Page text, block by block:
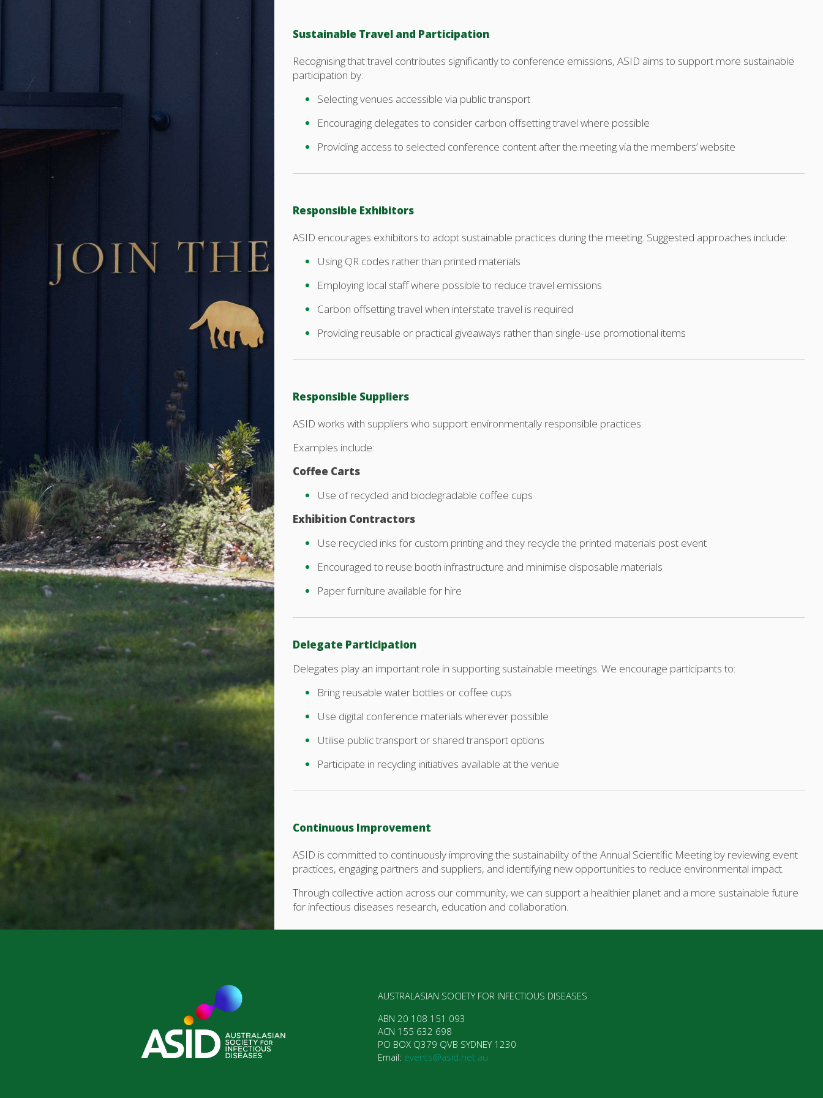
Sustainable Travel and Participation
Recognising that travel contributes significantly to conference emissions, ASID aims to support more sustainable
participation by:
Selecting venues accessible via public transport
Encouraging delegates to consider carbon offsetting travel where possible
Providing access to selected conference content after the meeting via the members’ website
Responsible Exhibitors
ASID encourages exhibitors to adopt sustainable practices during the meeting. Suggested approaches include:
Using QR codes rather than printed materials
Employing local staff where possible to reduce travel emissions
Carbon offsetting travel when interstate travel is required
Providing reusable or practical giveaways rather than single-use promotional items
Responsible Suppliers
ASID works with suppliers who support environmentally responsible practices.
Examples include:
Coffee Carts
Use of recycled and biodegradable coffee cups
Exhibition Contractors
Use recycled inks for custom printing and they recycle the printed materials post event
Encouraged to reuse booth infrastructure and minimise disposable materials
Paper furniture available for hire
Delegate Participation
Delegates play an important role in supporting sustainable meetings. We encourage participants to:
Bring reusable water bottles or coffee cups
Use digital conference materials wherever possible
Utilise public transport or shared transport options
Participate in recycling initiatives available at the venue
Continuous Improvement
ASID is committed to continuously improving the sustainability of the Annual Scientific Meeting by reviewing event
practices, engaging partners and suppliers, and identifying new opportunities to reduce environmental impact.
Through collective action across our community, we can support a healthier planet and a more sustainable future
for infectious diseases research, education and collaboration.
AUSTRALASIAN SOCIETY FOR INFECTIOUS DISEASES
ABN 20 108 151 093
ACN 155 632 698
PO BOX Q379 QVB SYDNEY 1230
Email: events@asid.net.au